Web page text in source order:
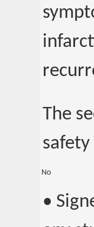
The
No
•